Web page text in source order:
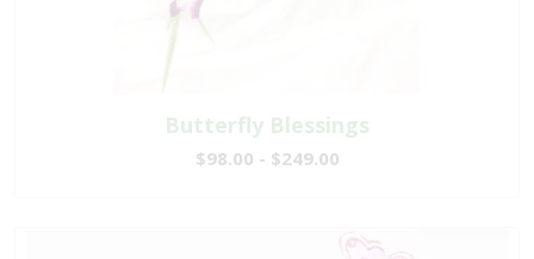
Butterfly Blessings
$98.00 - $249.00